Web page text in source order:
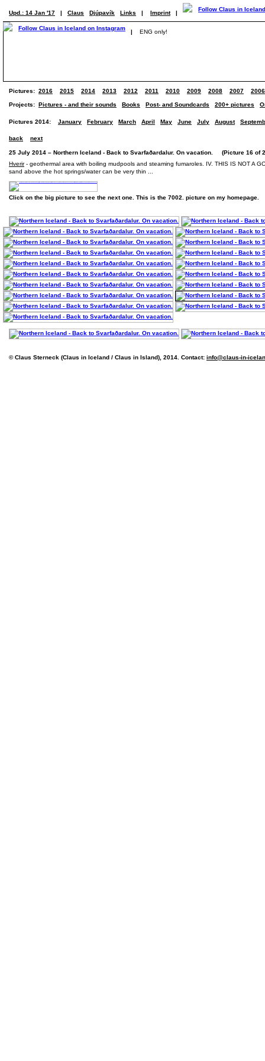
Upd.: 14 Jan '17 | Claus Djúpavík Links | Imprint |
| ENG only!
Pictures: 2016 2015 2014 2013 2012 2011 2010 2009 2008 2007 2006
Projects: Pictures - and their sounds Books Post- and Soundcards 200+ pictures
Pictures 2014: January February March April May June July August
back next
25 July 2014 – Northern Iceland - Back to Svarfaðardalur. On vacation. (Picture 16 of
Hverir- geothermal area with boiling mudpools and steaming fumaroles. IV. THIS IS NOT A
sand above the hot springs/water can be very thin ...
Click on the big picture to see the next one. This is the 7002. picture on my homepage.
© Claus Sterneck (Claus in Iceland / Claus in Island), 2014. Contact: info@claus-in-